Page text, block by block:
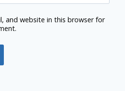
and website in this browser for